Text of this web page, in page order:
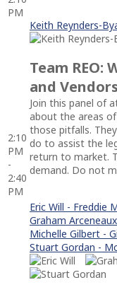
PM
Keith Reynders-
2:10
PM
-
2:40
PM
Team
and
Join this panel of
about the areas
those pitfalls.
do to assist the
return to market.
demand. Do not
Eric Will - Freddie
Graham
Michelle Gilbert -
Stuart Gordan -